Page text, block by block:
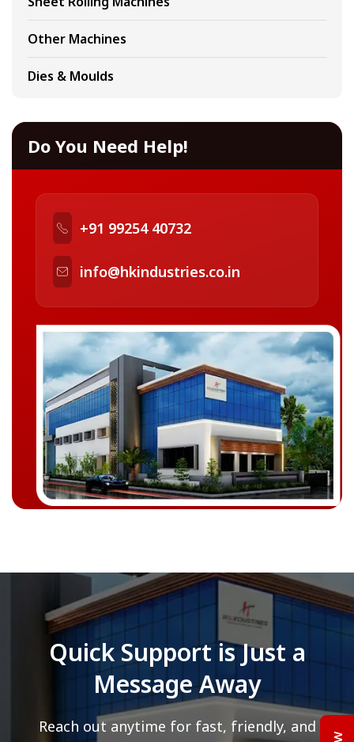
Other Machines
Dies & Moulds
Do You Need Help!
+91 99254 40732
info@hkindustries.co.in
Quick Support is Just a
Message Away
Reach out anytime for fast, friendly, and